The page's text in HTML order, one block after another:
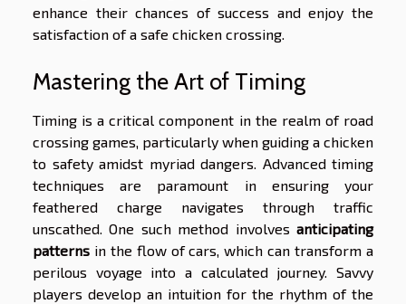
enhance their chances of success and enjoy the
satisfaction of a safe chicken crossing.
Mastering the Art of Timing
Timing is a critical component in the realm of road
crossing games, particularly when guiding a chicken
to safety amidst myriad dangers. Advanced timing
techniques are paramount in ensuring your
feathered charge navigates through traffic
unscathed. One such method involves anticipating
patterns in the flow of cars, which can transform a
perilous voyage into a calculated journey. Savvy
players develop an intuition for the rhythm of the